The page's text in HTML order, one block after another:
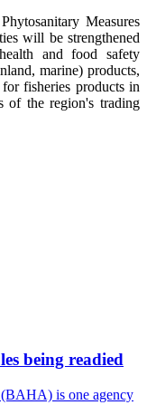
Measures
will be strengthened
and food safety
marine) products,
fisheries products in
of the region's trading
being readied